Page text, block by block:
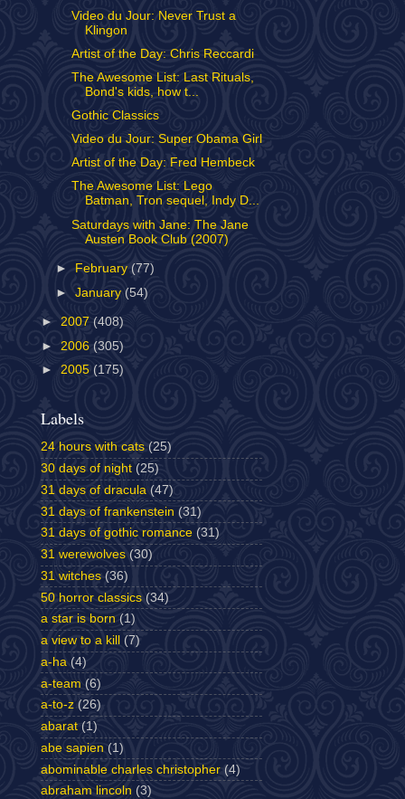
Video du Jour: Never Trust a
Klingon
Artist of the Day: Chris Reccardi
The Awesome List: Last Rituals,
Bond's kids, how t...
Gothic Classics
Video du Jour: Super Obama Girl
Artist of the Day: Fred Hembeck
The Awesome List: Lego
Batman, Tron sequel, Indy D...
Saturdays with Jane: The Jane
Austen Book Club (2007)
► February (77)
►January(54)
► 2007 (408)
► 2006 (305)
► 2005 (175)
Labels
24 hours with cats (25)
30 days of night (25)
31 days of dracula (47)
31 days of frankenstein (31)
31 days of gothic romance (31)
31 werewolves (30)
31 witches (36)
50 horror classics (34)
a star is born (1)
a view to a kill
(7)
a-ha (4)
a-team (6)
a-to-z (26)
abarat (1)
abe sapien (1)
abominable charles christopher (4)
abraham lincoln (3)